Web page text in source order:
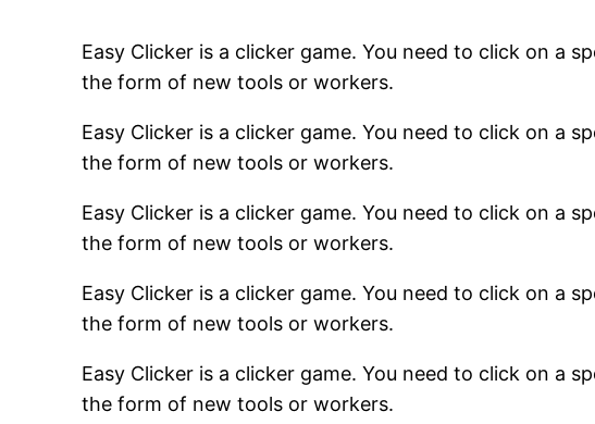
Easy Clicker is a clicker game. You need to click on a
the form of new tools or workers.
Easy Clicker is a clicker game. You need to click on a
the form of new tools or workers.
Easy Clicker is a clicker game. You need to click on a
the form of new tools or workers.
Easy Clicker is a clicker game. You need to click on a
the form of new tools or workers.
Easy Clicker is a clicker game. You need to click on a
the form of new tools or workers.